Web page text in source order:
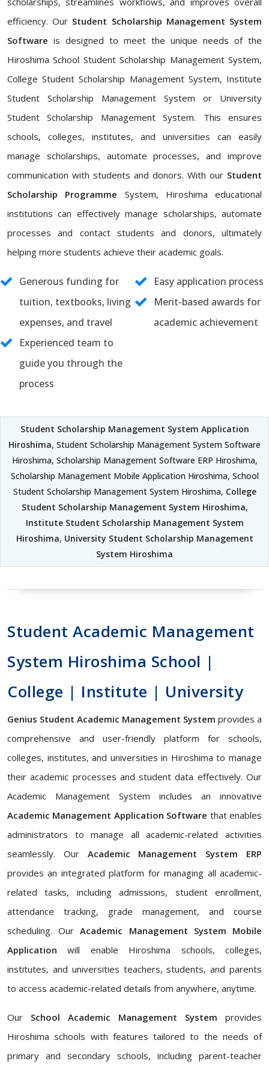
efficiency. Our Student Scholarship Management System
Software is designed to meet the unique needs of the
Hiroshima School Student Scholarship Management System,
College Student Scholarship Management System, Institute
Student Scholarship Management System or University
Student Scholarship Management System. This ensures
schools, colleges, institutes, and universities can easily
manage scholarships, automate processes, and improve
communication with students and donors. With our Student
Scholarship Programme System, Hiroshima educational
institutions can effectively manage scholarships, automate
processes and contact students and donors, ultimately
helping more students achieve their academic goals.
Generous funding for
tuition, textbooks, living
expenses, and travel
Easy application process
Merit-based awards for
academic achievement
Experienced team to
guide you through the
process
Student Scholarship Management System Application
Hiroshima, Student Scholarship Management System Software
Hiroshima, Scholarship Management Software ERP Hiroshima,
Scholarship Management Mobile Application Hiroshima, School
Student Scholarship Management System Hiroshima, College
Student Scholarship Management System Hiroshima,
Institute Student Scholarship Management System
Hiroshima, University Student Scholarship Management
System Hiroshima
Student Academic Management
System Hiroshima School |
College | Institute | University
Genius Student Academic Management System provides a
comprehensive and user-friendly platform for schools,
colleges, institutes, and universities in Hiroshima to manage
their academic processes and student data effectively. Our
Academic Management System includes an innovative
Academic Management Application Software that enables
administrators to manage all academic-related activities
seamlessly. Our Academic Management System ERP
provides an integrated platform for managing all academic-
related tasks, including admissions, student enrollment,
attendance tracking, grade management, and course
scheduling. OurAcademic Management System Mobile
Application will enable Hiroshima schools, colleges,
institutes, and universities teachers, students, and parents
to access academic-related details from anywhere, anytime.
Our School Academic Management System provides
Hiroshima schools with features tailored to the needs of
primary and secondary schools, including parent-teacher